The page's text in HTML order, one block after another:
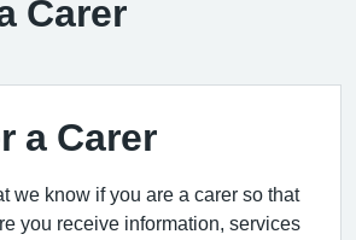
Carer
a Carer
we know if you are a carer so that
you receive information, services